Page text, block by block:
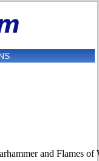
and Flames of